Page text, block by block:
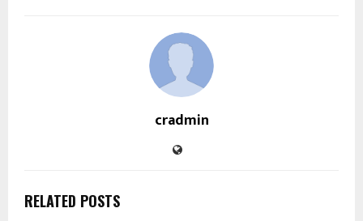
cradmin
RELATED POSTS